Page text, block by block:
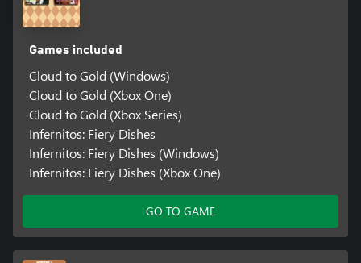
Games included
Cloud to Gold (Windows)
Cloud to Gold (Xbox One)
Cloud to Gold (Xbox Series)
Infernitos: Fiery Dishes
Infernitos: Fiery Dishes (Windows)
Infernitos: Fiery Dishes (Xbox One)
GO TO GAME